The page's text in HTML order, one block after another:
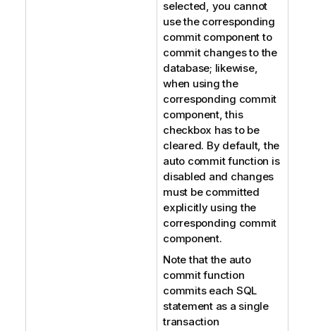
selected, you cannot
use the corresponding
commit component to
commit changes to the
database; likewise,
when using the
corresponding commit
component, this
checkbox has to be
cleared. By default, the
auto commit function is
disabled and changes
must be committed
explicitly using the
corresponding commit
component.
Note that the auto
commit function
commits each SQL
statement as a single
transaction